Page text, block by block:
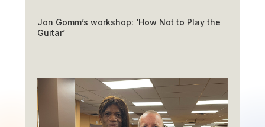
Jon Gomm’s workshop: ‘How Not to Play the
Guitar’